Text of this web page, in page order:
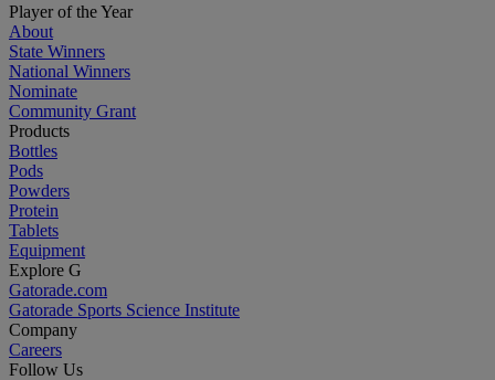
Player of the Year
About
State Winners
National Winners
Nominate
Community Grant
Products
Bottles
Pods
Powders
Protein
Tablets
Equipment
Explore G
Gatorade.com
Gatorade Sports Science Institute
Company
Careers
Follow Us